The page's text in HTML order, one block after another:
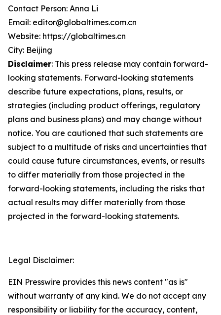
Contact Person: Anna Li
Email: editor@globaltimes.com.cn
Website: https://globaltimes.cn
City: Beijing
Disclaimer: This press release may contain forward-
looking statements. Forward-looking statements
describe future expectations, plans, results, or
strategies (including product offerings, regulatory
plans and business plans) and may change without
notice. You are cautioned that such statements are
subject to a multitude of risks and uncertainties that
could cause future circumstances, events, or results
to differ materially from those projected in the
forward-looking statements, including the risks that
actual results may differ materially from those
projected in the forward-looking statements.
Legal Disclaimer:
EIN Presswire provides this news content "as is"
without warranty of any kind. We do not accept any
responsibility or liability for the accuracy, content,